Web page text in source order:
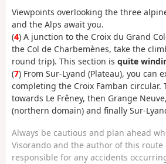
Viewpoints overlooking the three
and the Alps await you.
(4) A junction to the Croix du Grand
the Col de Charbemènes, take the
round trip). This section is quite
(7) From Sur-Lyand (Plateau), you can
completing the Croix Famban circular.
towards Le Frêney, then Grange
(northern domain) and finally Sur-
Always be cautious and plan ahead
Visorando and the author of this route
responsible for any accidents